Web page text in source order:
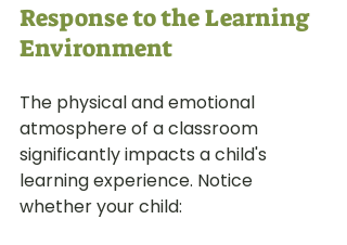
Response to the Learning
Environment
The physical and emotional
atmosphere of a classroom
significantly impacts a child's
learning experience. Notice
whether your child: